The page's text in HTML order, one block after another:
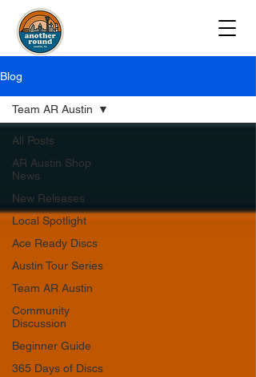
Blog
All Posts
AR Austin Shop
News
New Releases
Local Spotlight
Ace Ready Discs
Austin Tour Series
Team AR Austin
Community
Discussion
Beginner Guide
365 Days of Discs
Team AR Austin